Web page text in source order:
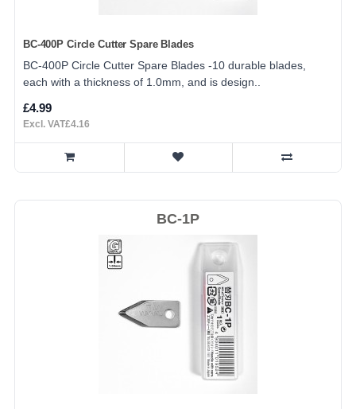
BC-400P Circle Cutter Spare Blades
BC-400P Circle Cutter Spare Blades -10 durable blades,
each with a thickness of 1.0mm, and is design..
£4.99
Excl. VAT£4.16
BC-1P